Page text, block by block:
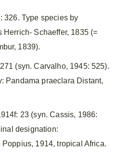
326. Type species by
Schaeffer, 1835 (=
1839).
(syn. Carvalho, 1945: 525).
Pandama praeclara Distant,
23 (syn. Cassis, 1986:
designation:
1914, tropical Africa.